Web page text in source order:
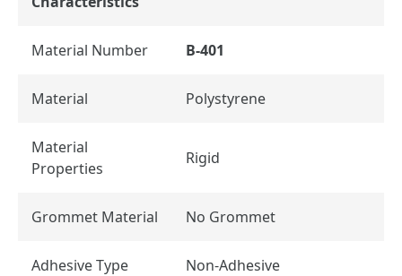
Material Number B-401
Material Polystyrene
Material
Properties
Rigid
Grommet Material No Grommet
Adhesive Type Non-Adhesive